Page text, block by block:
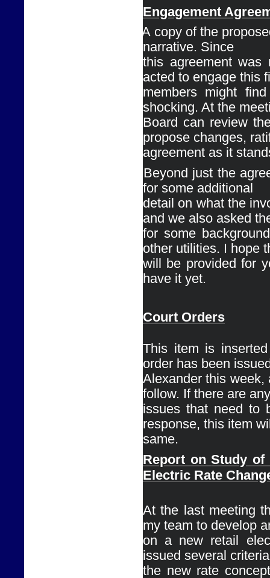
Engagement
A copy of the
narrative. Since
this agreement was
acted to engage this
members might
shocking. At the
Board can review
propose changes,
agreement as it
Beyond just the
for some additional
detail on what the
and we also asked
for some
other utilities. I hope
will be provided for
have it yet.
Court Orders
This item is
order has been
Alexander this
follow. If there are any
issues that need to
response, this item
same.
Report on Study of
Electric Rate
At the last meeting
my team to develop
on a new retail
issued several
the new rate